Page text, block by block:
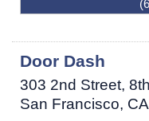
Door Dash
303 2nd Street,
San Francisco, CA